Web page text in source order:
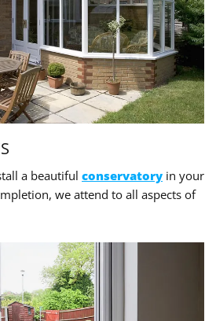
a beautiful conservatory in your
we attend to all aspects of